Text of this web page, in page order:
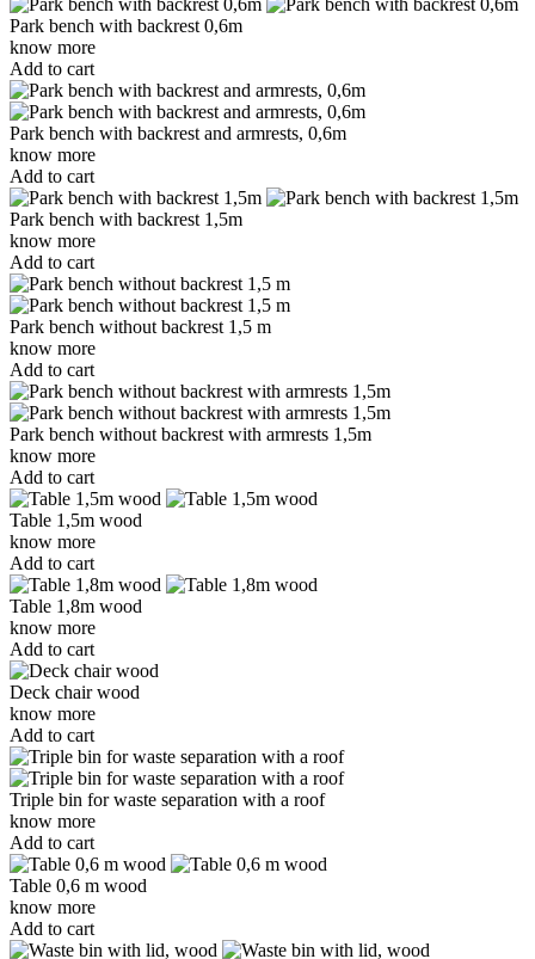
Park bench with backrest 0,6m
know more
Add to cart
Park bench with backrest and armrests, 0,6m
know more
Add to cart
Park bench with backrest 1,5m
know more
Add to cart
Park bench without backrest 1,5 m
know more
Add to cart
Park bench without backrest with armrests 1,5m
know more
Add to cart
Table 1,5m wood
know more
Add to cart
Table 1,8m wood
know more
Add to cart
Deck chair wood
know more
Add to cart
Triple bin for waste separation with a roof
know more
Add to cart
Table 0,6 m wood
know more
Add to cart